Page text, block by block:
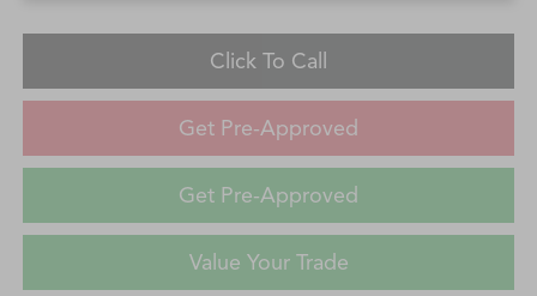
Click To Call
Get Pre-Approved
Get Pre-Approved
Value Your Trade